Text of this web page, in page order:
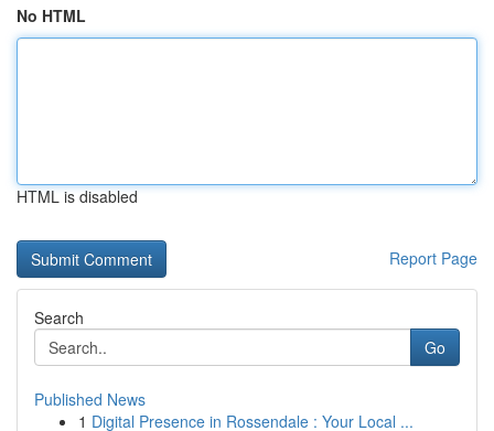
No HTML
HTML is disabled
Report Page
Search
Go
Published News
1 Digital Presence in Rossendale : Your Local ...